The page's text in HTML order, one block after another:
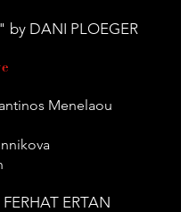
by DANI PLOEGER
Menelaou
ERTAN